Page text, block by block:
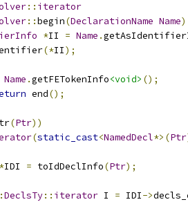
:: iterator
::begin(DeclarationName Name)
*II = Name .
(*II);
Name .getFETokenInfo<void> ();
end();
(Ptr))
(static_cast<NamedDecl*>(Ptr
*IDI = toIdDeclInfo(Ptr);
DeclsTy:: iterator I = IDI->